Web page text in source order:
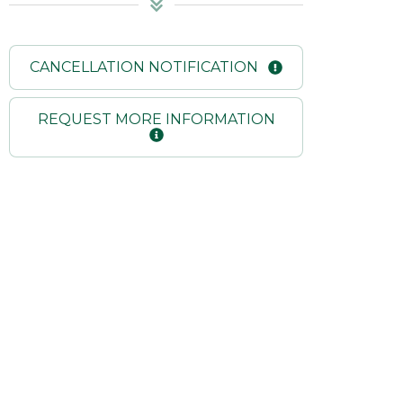
CANCELLATION NOTIFICATION
REQUEST MORE INFORMATION